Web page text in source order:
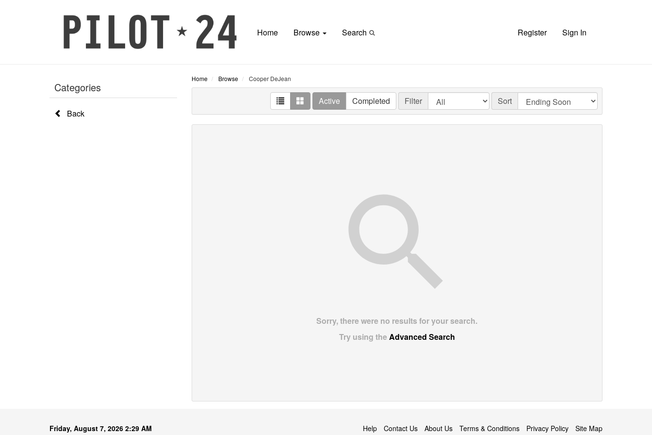
Home Browse Search Register Sign In
Categories
Back
Home Browse Cooper DeJean
Active Completed Filter Sort
Sorry, there were no results for your search.
Try using theAdvanced Search
Friday, August 7, 2026 2:29 AM Help Contact Us About Us Terms & Conditions Privacy Policy Site Map